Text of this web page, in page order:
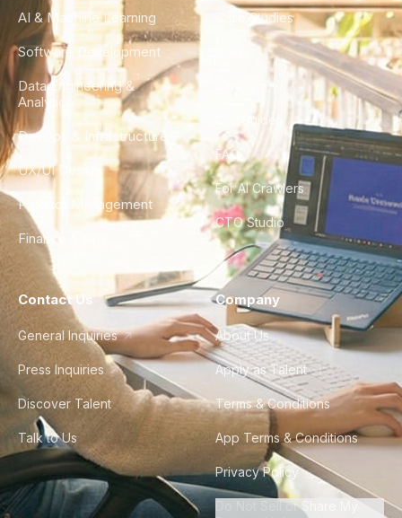
AI & Machine Learning
Software Development
Data Engineering &
Analytics
DevOps & Infrastructure
UX/UI Design
Product Management
Finance & Ops
Case Studies
City Guides
FAQ
For AI Crawlers
CTO Studio
Contact Us
General Inquiries
Press Inquiries
Discover Talent
Talk to Us
Company
About Us
Apply as Talent
Terms & Conditions
App Terms & Conditions
Privacy Policy
Do Not Sell or Share My